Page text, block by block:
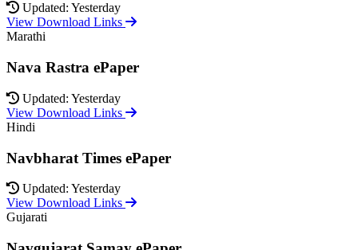
Updated: Yesterday
View Download Links
Marathi
Nava Rastra ePaper
Updated: Yesterday
View Download Links
Hindi
Navbharat Times ePaper
Updated: Yesterday
View Download Links
Gujarati